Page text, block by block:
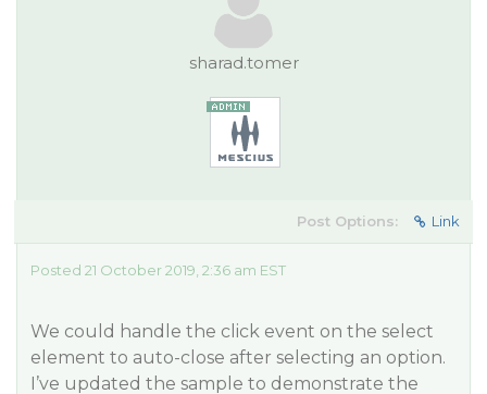
sharad.tomer
Post Options: Link
Posted 21 October 2019, 2:36 am EST
We could handle the click event on the select
element to auto-close after selecting an option.
I’ve updated the sample to demonstrate the